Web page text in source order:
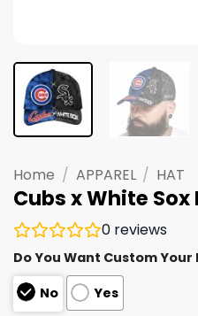
Home / APPAREL / HAT
Cubs x White
0 reviews
Do You Want Custom Your
No
Yes